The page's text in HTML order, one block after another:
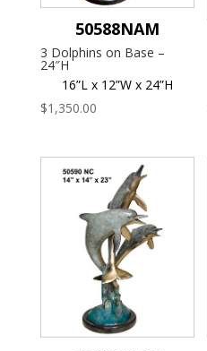
50588NAM
3 Dolphins on Base –
24″H
16”L x 12”W x 24”H
$1,350.00